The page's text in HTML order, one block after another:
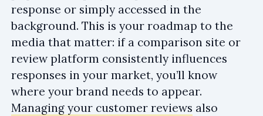
response or simply accessed in the
background. This is your roadmap to the
media that matter: if a comparison site or
review platform consistently influences
responses in your market, you’ll know
where your brand needs to appear.
Managing your customer reviews also